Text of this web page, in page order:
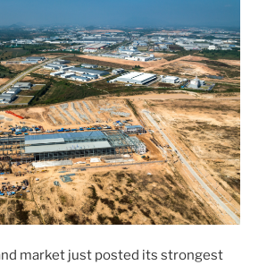
market just posted its strongest